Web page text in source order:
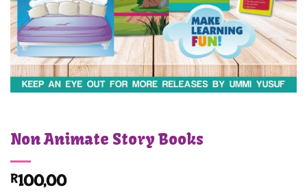
Non Animate Story Books
R100,00